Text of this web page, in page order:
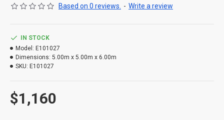
Based on 0 reviews. - Write a review
$1,160
IN STOCK
Model: E101027
Dimensions: 5.00m x 5.00m x 6.00m
SKU: E101027